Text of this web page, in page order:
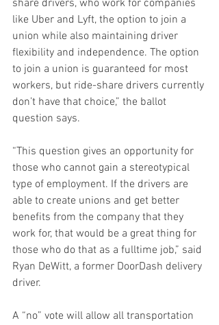
share drivers, who work for companies
like Uber and Lyft, the option to join a
union while also maintaining driver
flexibility and independence. The option
to join a union is guaranteed for most
workers, but ride-share drivers currently
don’t have that choice,” the ballot
question says.
“This question gives an opportunity for
those who cannot gain a stereotypical
type of employment. If the drivers are
able to create unions and get better
benefits from the company that they
work for, that would be a great thing for
those who do that as a fulltime job,” said
Ryan DeWitt, a former DoorDash delivery
driver.
A “no” vote will allow all transportation